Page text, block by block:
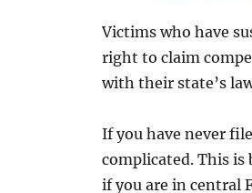
Victims who have
right to claim
with their state’s
If you have never
complicated. This
if you are in